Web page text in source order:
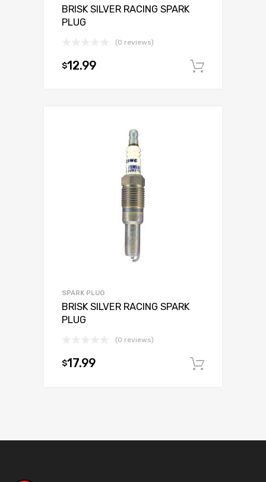
BRISK SILVER RACING SPARK
PLUG
(0 reviews)
$12.99
SPARK PLUG
BRISK SILVER RACING SPARK
PLUG
(0 reviews)
$17.99